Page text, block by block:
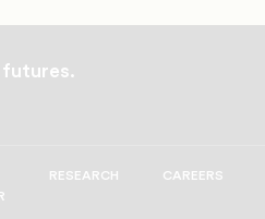
RESEARCH CAREERS